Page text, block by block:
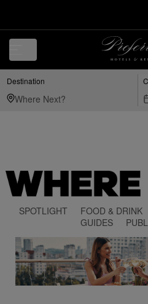
Destination
SPOTLIGHT FOOD & DRINK
GUIDES